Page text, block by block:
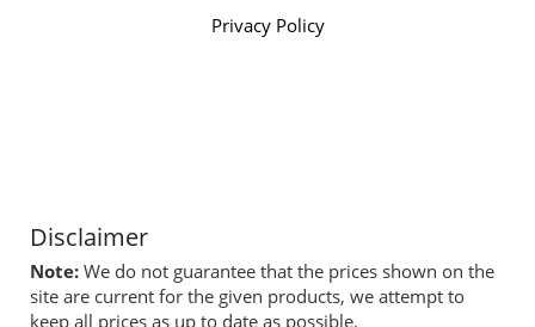
Privacy Policy
Disclaimer
Note: We do not guarantee that the prices shown on the
site are current for the given products, we attempt to
keep all prices as up to date as possible.